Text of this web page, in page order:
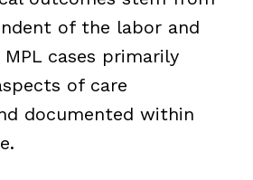
of the labor and
cases primarily
of care
documented within